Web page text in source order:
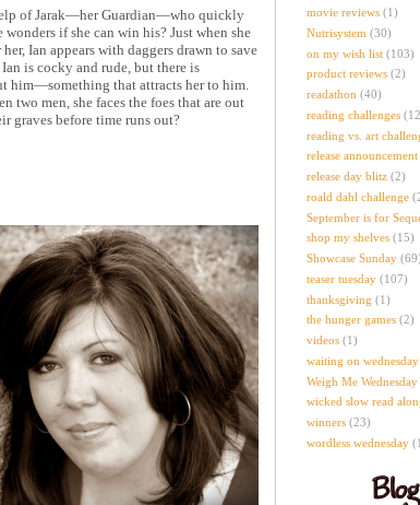
of Jarak—her Guardian—who quickly
wonders if she can win his? Just when she
Ian appears with daggers drawn to save
is cocky and rude, but there is
him—something that attracts her to him.
two men, she faces the foes that are out
graves before time runs out?
movie reviews (1)
Nutrisystem (30)
on my wish list (103)
product reviews (2)
readathon (40)
reading challenges
reading vs. art
release announcement
release day blitz (2)
roald dahl challenge
September is for
shop my shelves (15)
Showcase Sunday (69)
teaser tuesday (107)
thanksgiving (1)
the hunger games (2)
videos (1)
waiting on wednesday
Weigh Me Wednesday
wicked slow read
winners (23)
wordless wednesday